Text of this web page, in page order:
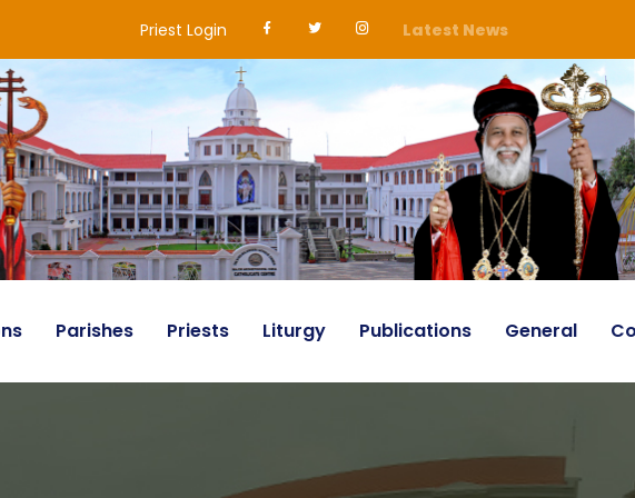
Priest Login Latest News
Parishes Priests Liturgy Publications General